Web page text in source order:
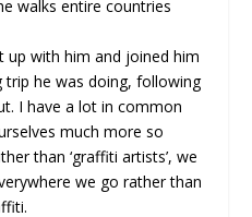
walks entire countries
up with him and joined him
he was doing, following
I have a lot in common
much more so
than ‘graffiti artists’, we
we go rather than